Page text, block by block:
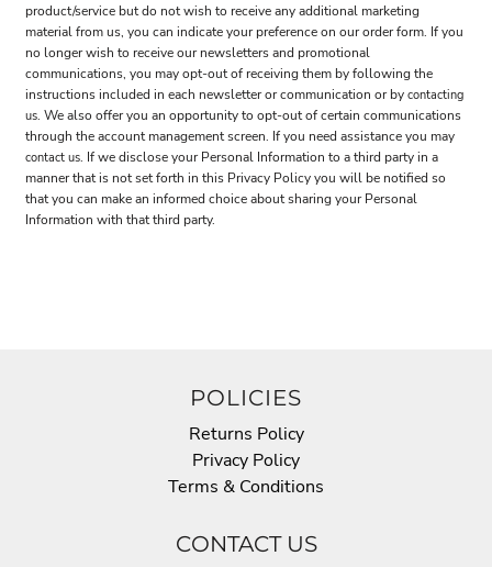
product/service but do not wish to receive any additional marketing
material from us, you can indicate your preference on our order form. If you
no longer wish to receive our newsletters and promotional
communications, you may opt-out of receiving them by following the
instructions included in each newsletter or communication or by contacting
us. We also offer you an opportunity to opt-out of certain communications
through the account management screen. If you need assistance you may
contact us. If we disclose your Personal Information to a third party in a
manner that is not set forth in this Privacy Policy you will be notified so
that you can make an informed choice about sharing your Personal
Information with that third party.
POLICIES
Returns Policy
Privacy Policy
Terms & Conditions
CONTACT US